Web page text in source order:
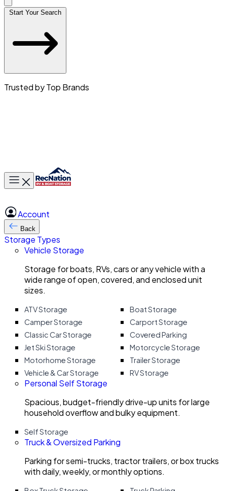
Start Your Search
Trusted by Top Brands
Toggle main menu
Account
Back
Storage Types
Vehicle Storage
Storage for boats, RVs, cars or any vehicle with a
wide range of open, covered, and enclosed unit
sizes.
ATV Storage
Boat Storage
Camper Storage
Carport Storage
Classic Car Storage
Covered Parking
Jet Ski Storage
Motorcycle Storage
Motorhome Storage
Trailer Storage
Vehicle & Car Storage
RV Storage
Personal Self Storage
Spacious, budget-friendly drive-up units for large
household overflow and bulky equipment.
Self Storage
Truck & Oversized Parking
Parking for semi-trucks, tractor trailers, or box trucks
with daily, weekly, or monthly options.